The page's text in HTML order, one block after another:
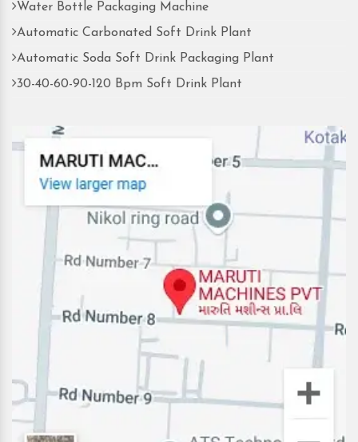
Water Bottle Packaging Machine
Automatic Carbonated Soft Drink Plant
Automatic Soda Soft Drink Packaging Plant
30-40-60-90-120 Bpm Soft Drink Plant